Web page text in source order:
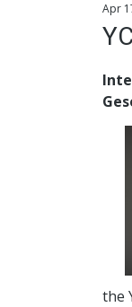
Apr
the